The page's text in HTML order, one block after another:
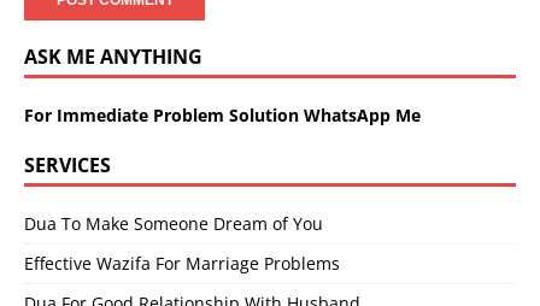
ASK ME ANYTHING
For Immediate Problem Solution WhatsApp Me
SERVICES
Dua To Make Someone Dream of You
Effective Wazifa For Marriage Problems